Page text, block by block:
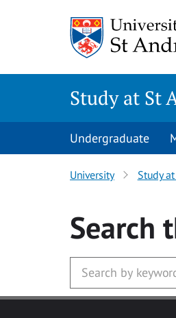
Study at St
Undergraduate
University Study
Search